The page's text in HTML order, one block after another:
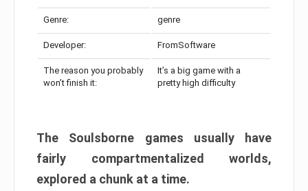
Genre: genre
Developer: FromSoftware
The reason you probably
won’t finish it:
It’s a big game with a
pretty high difficulty
The Soulsborne games usually have
fairly compartmentalized worlds,
explored a chunk at a time.